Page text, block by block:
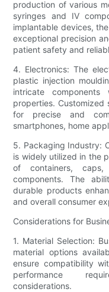
production of various
syringes and IV
implantable devices,
exceptional precision
patient safety and
4. Electronics: The
plastic injection
intricate components
properties. Customized
for precise and
smartphones, home
5. Packaging Industry:
is widely utilized in the
of containers,
components. The
durable products
and overall consumer
Considerations for
1. Material Selection:
material options
ensure compatibility
performance
considerations.